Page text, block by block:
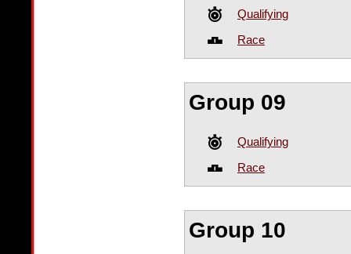
Qualifying
Race
Group 09
Qualifying
Race
Group 10